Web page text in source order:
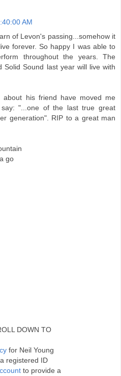
AM
of Levon's passing...somehow it
forever. So happy I was able to
throughout the years. The
Solid Sound last year will live with
about his friend have moved me
"...one of the last true great
generation". RIP to a great man
go
DOWN TO
for Neil Young
registered ID
to provide a